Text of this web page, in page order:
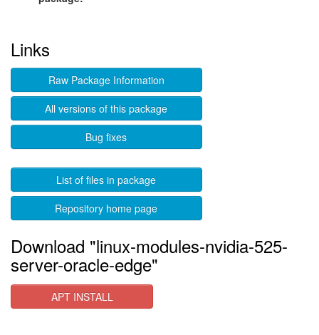
Links
Raw Package Information
All versions of this package
Bug fixes
List of files in package
Repository home page
Download "linux-modules-nvidia-525-
server-oracle-edge"
APT INSTALL